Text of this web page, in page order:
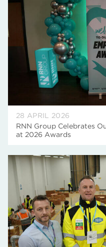
28 APRIL 2026
RNN Group Celebrates
at 2026 Awards